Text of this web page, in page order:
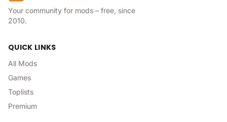
Your community for mods – free, since
2010.
QUICK LINKS
All Mods
Games
Toplists
Premium